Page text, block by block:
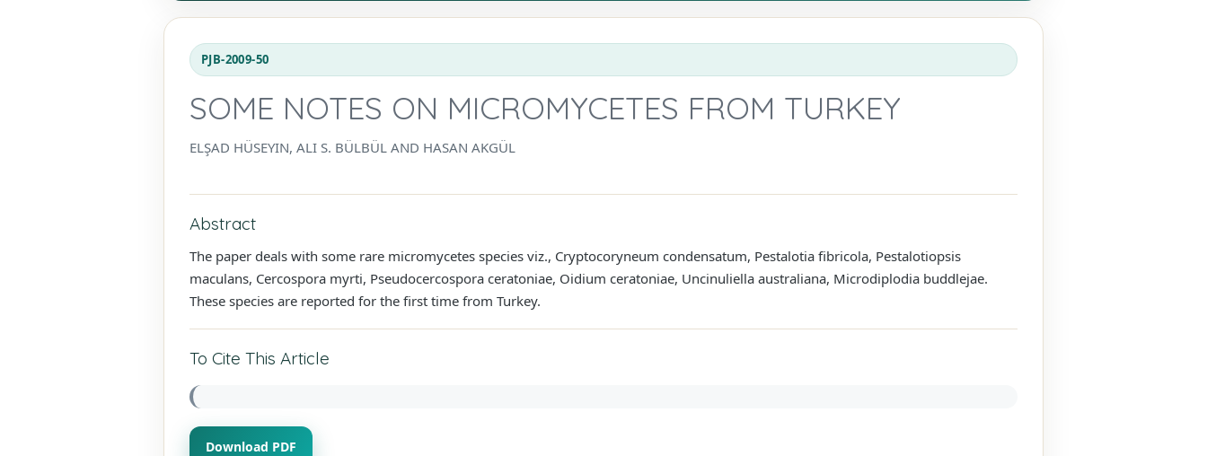
PJB-2009-50
SOME NOTES ON MICROMYCETES FROM TURKEY
ELŞAD HÜSEYIN, ALI S. BÜLBÜL AND HASAN AKGÜL
Abstract
The paper deals with some rare micromycetes species viz., Cryptocoryneum condensatum, Pestalotia fibricola, Pestalotiopsis
maculans, Cercospora myrti, Pseudocercospora ceratoniae, Oidium ceratoniae, Uncinuliella australiana, Microdiplodia buddlejae.
These species are reported for the first time from Turkey.
To Cite This Article
Download PDF